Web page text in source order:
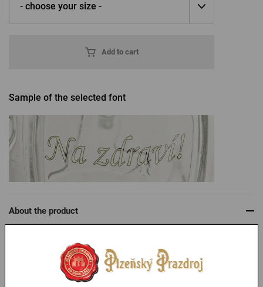
- choose your size -
Add to cart
Sample of the selected font
About the product
As this is a product customized to the customer's wishes, we
require payment in advance.